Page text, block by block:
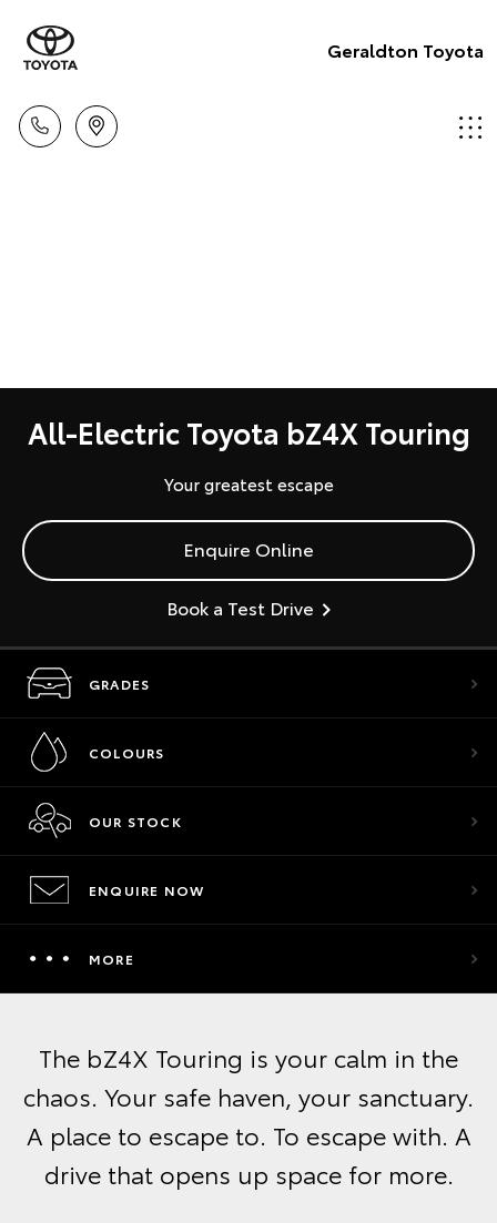
Geraldton Toyota
All-Electric Toyota bZ4X Touring
Your greatest escape
Enquire Online
Book a Test Drive
GRADES
COLOURS
OUR STOCK
ENQUIRE NOW
MORE
The bZ4X Touring is your calm in the
chaos. Your safe haven, your sanctuary.
A place to escape to. To escape with. A
drive that opens up space for more.